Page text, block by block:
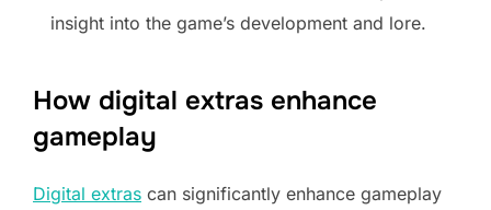
insight into the game’s development and lore.
How digital extras enhance
gameplay
Digital extras can significantly enhance gameplay